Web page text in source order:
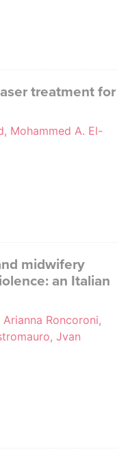
treatment for
Mohammed A. El-
midwifery
an Italian
Roncoroni,
Jvan